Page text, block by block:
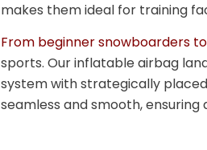
makes them ideal for training
From beginner snowboarders
sports. Our inflatable airbag
system with strategically
seamless and smooth,